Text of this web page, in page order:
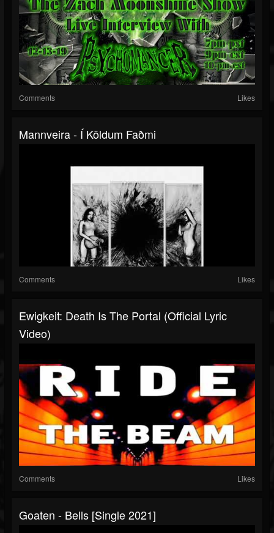
Comments Likes
Mannveira - Í Köldum Faðmi
Comments Likes
Ewigkeit: Death Is The Portal (Official Lyric
Video)
Comments Likes
Goaten - Bells [Single 2021]